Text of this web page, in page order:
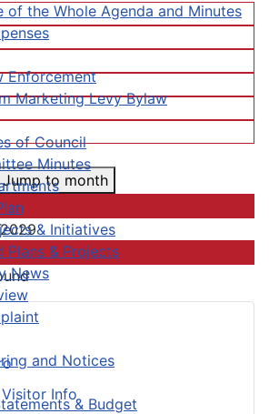
of the Whole Agenda and Minutes
Enforcement
Marketing Levy Bylaw
of Council
Minutes
& Initiatives
Plans & Projects
News
and Notices
& Budget
Info
Jump to month